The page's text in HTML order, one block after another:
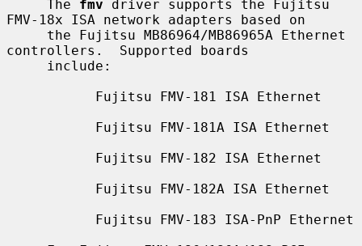
     The
fmv driver supports the Fujitsu
FMV-18x ISA network adapters based on
controllers.  Supported boards